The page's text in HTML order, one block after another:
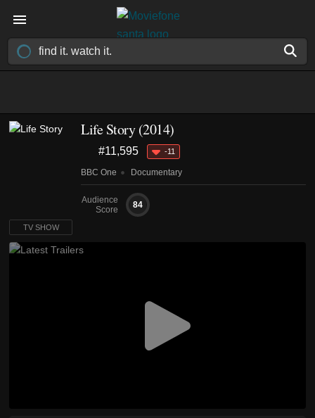
Life Story(2014)
#11,595 -11
BBC One Documentary
Audience
Score
84
TV SHOW